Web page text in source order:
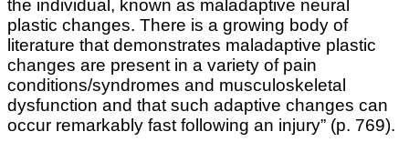
the individual, known as maladaptive neural
plastic changes. There is a growing body of
literature that demonstrates maladaptive plastic
changes are present in a variety of pain
conditions/syndromes and musculoskeletal
dysfunction and that such adaptive changes can
occur remarkably fast following an injury” (p. 769).